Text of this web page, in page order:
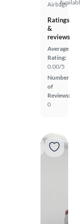
Airbags
Ratings
&
reviews
Average
Rating:
0.00/5
Number
of
Reviews:
0